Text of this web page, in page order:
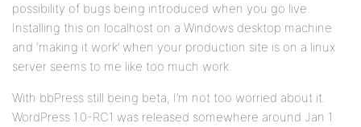
possibility of bugs being introduced when you go live.
Installing this on localhost on a Windows desktop machine
and ‘making it work’ when your production site is on a linux
server seems to me like too much work.
With bbPress still being beta, I’m not too worried about it.
WordPress 1.0-RC1 was released somewhere around Jan 1